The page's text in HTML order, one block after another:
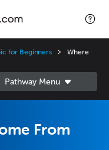
for Beginners
Where
From